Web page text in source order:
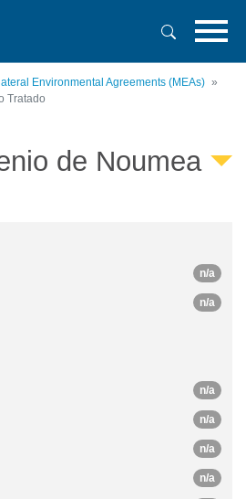
Environmental Agreements (MEAs)
Tratado
de Noumea
n/a
n/a
n/a
n/a
n/a
n/a